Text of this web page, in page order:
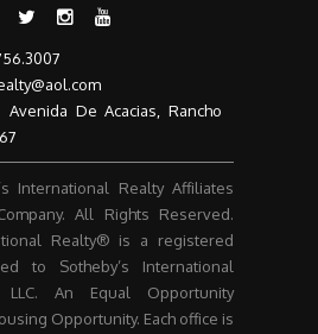
Avenida De Acacias, Rancho
International Realty Affiliates
All Rights Reserved.
Realty® is a registered
to Sotheby’s International
LLC. An Equal Opportunity
Opportunity. Each office is